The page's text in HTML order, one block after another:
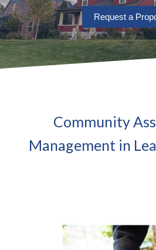
Request a
Community
Management in